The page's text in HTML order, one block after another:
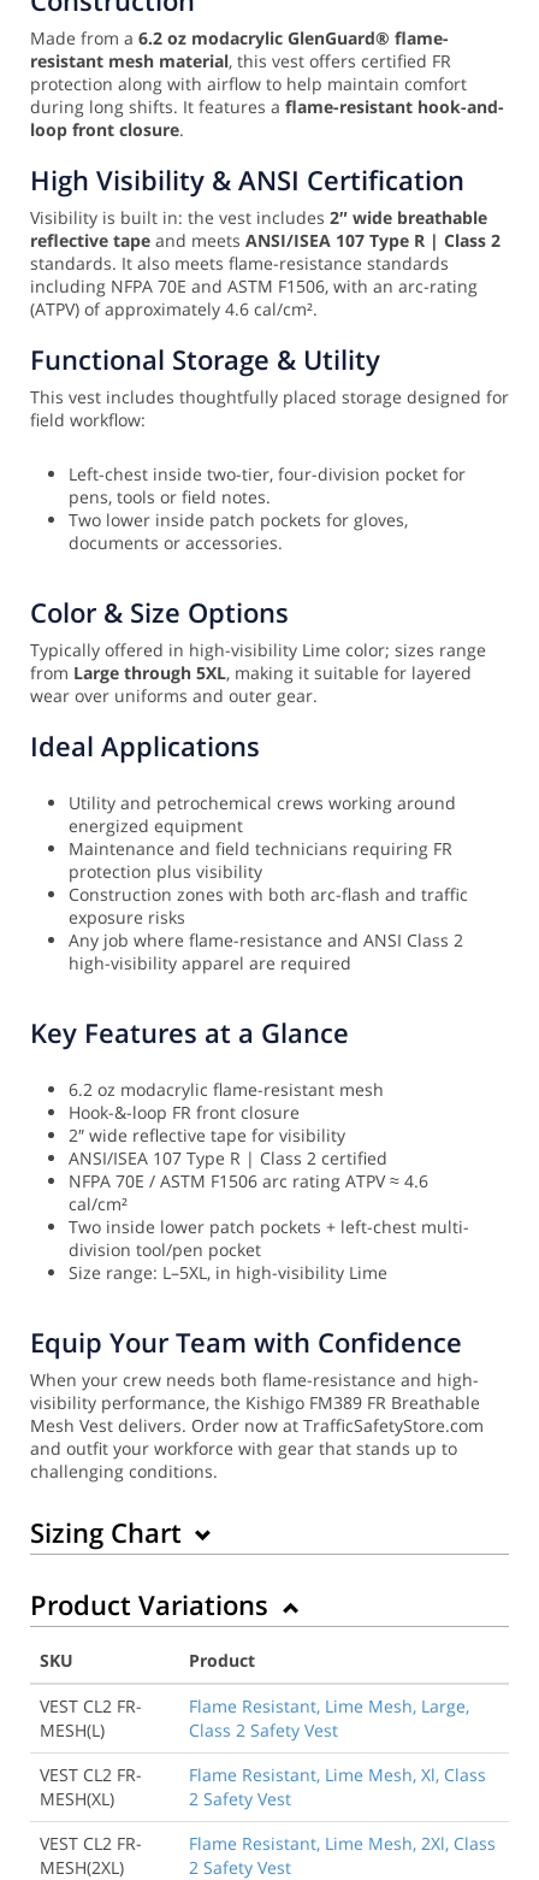
Made from a 6.2 oz modacrylic GlenGuard® flame-
resistant mesh material, this vest offers certified FR
protection along with airflow to help maintain comfort
during long shifts. It features a flame-resistant hook-and-
loop front closure.
High Visibility & ANSI Certification
Visibility is built in: the vest includes 2″ wide breathable
reflective tape and meets ANSI/ISEA 107 Type R | Class 2
standards. It also meets flame-resistance standards
including NFPA 70E and ASTM F1506, with an arc-rating
(ATPV) of approximately 4.6 cal/cm².
Functional Storage & Utility
This vest includes thoughtfully placed storage designed for
field workflow:
Left-chest inside two-tier, four-division pocket for
pens, tools or field notes.
Two lower inside patch pockets for gloves,
documents or accessories.
Color & Size Options
Typically offered in high-visibility Lime color; sizes range
from Large through 5XL, making it suitable for layered
wear over uniforms and outer gear.
Ideal Applications
Utility and petrochemical crews working around
energized equipment
Maintenance and field technicians requiring FR
protection plus visibility
Construction zones with both arc-flash and traffic
exposure risks
Any job where flame-resistance and ANSI Class 2
high-visibility apparel are required
Key Features at a Glance
6.2 oz modacrylic flame-resistant mesh
Hook-&-loop FR front closure
2″ wide reflective tape for visibility
ANSI/ISEA 107 Type R | Class 2 certified
NFPA 70E / ASTM F1506 arc rating ATPV ≈ 4.6
cal/cm²
Two inside lower patch pockets + left-chest multi-
division tool/pen pocket
Size range: L–5XL, in high-visibility Lime
Equip Your Team with Confidence
When your crew needs both flame-resistance and high-
visibility performance, the Kishigo FM389 FR Breathable
Mesh Vest delivers. Order now at TrafficSafetyStore.com
and outfit your workforce with gear that stands up to
challenging conditions.
Sizing Chart
Product Variations
SKU
Product
VEST CL2 FR-
MESH(L)
Flame Resistant, Lime Mesh, Large,
Class 2 Safety Vest
VEST CL2 FR-
MESH(XL)
Flame Resistant, Lime Mesh, Xl, Class
2 Safety Vest
VEST CL2 FR-
MESH(2XL)
Flame Resistant, Lime Mesh, 2Xl, Class
2 Safety Vest